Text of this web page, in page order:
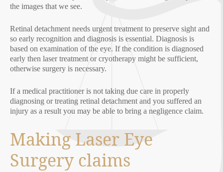
the images that we see.
Retinal detachment needs urgent treatment to preserve sight and
so early recognition and diagnosis is essential. Diagnosis is
based on examination of the eye. If the condition is diagnosed
early then laser treatment or cryotherapy might be sufficient,
otherwise surgery is necessary.
If a medical practitioner is not taking due care in properly
diagnosing or treating retinal detachment and you suffered an
injury as a result you may be able to bring a negligence claim.
Making Laser Eye
Surgery claims